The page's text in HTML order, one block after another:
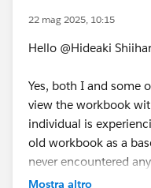
* There was a
dashboard, they were
I'm not sure if this
provides some useful
22 mag 2025, 10:15
Hello @Hideaki
Yes, both I and some
view the workbook
individual is
old workbook as a
never encountered
Mostra altro